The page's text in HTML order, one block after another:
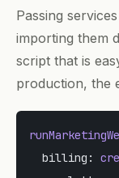
Passing
importing them
script that is
production, the
  billing: